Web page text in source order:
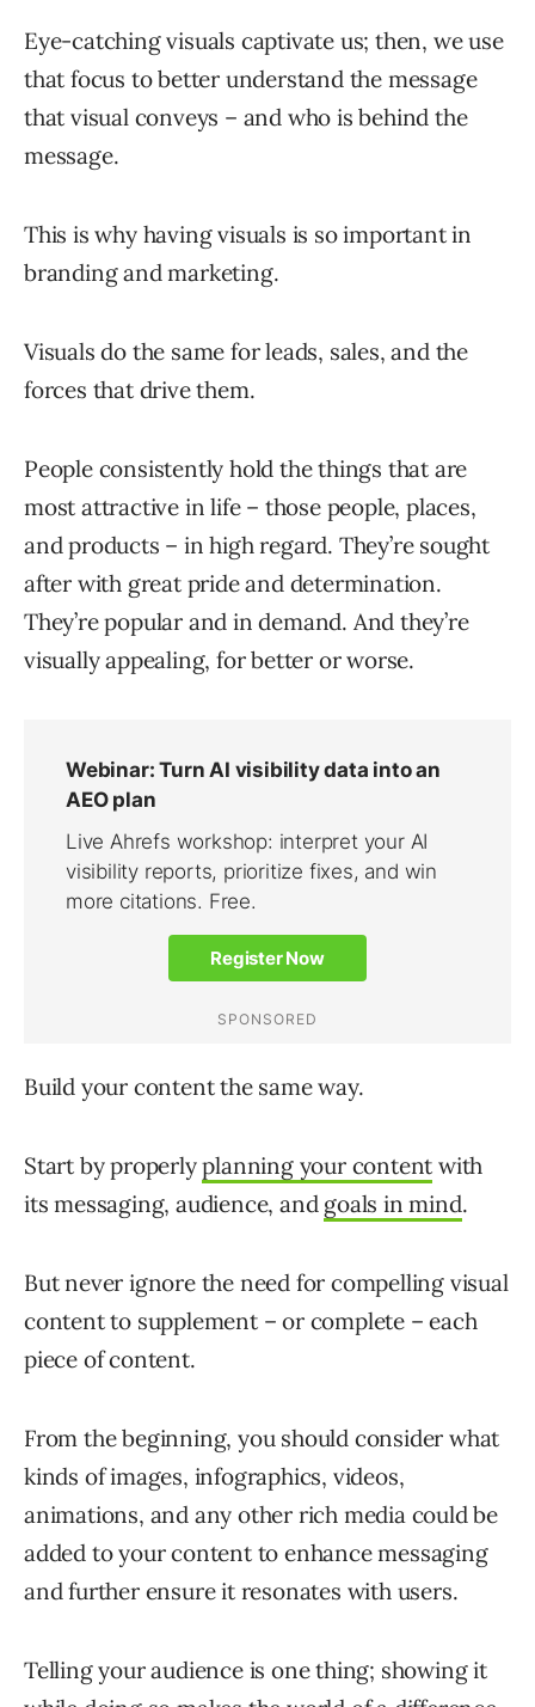
Eye-catching visuals captivate us; then, we use
that focus to better understand the message
that visual conveys – and who is behind the
message.
This is why having visuals is so important in
branding and marketing.
Visuals do the same for leads, sales, and the
forces that drive them.
People consistently hold the things that are
most attractive in life – those people, places,
and products – in high regard. They’re sought
after with great pride and determination.
They’re popular and in demand. And they’re
visually appealing, for better or worse.
Build your content the same way.
Start by properlyplanning your content with
its messaging, audience, and goals in mind.
But never ignore the need for compelling visual
content to supplement – or complete – each
piece of content.
From the beginning, you should consider what
kinds of images, infographics, videos,
animations, and any other rich media could be
added to your content to enhance messaging
and further ensure it resonates with users.
Telling your audience is one thing; showing it